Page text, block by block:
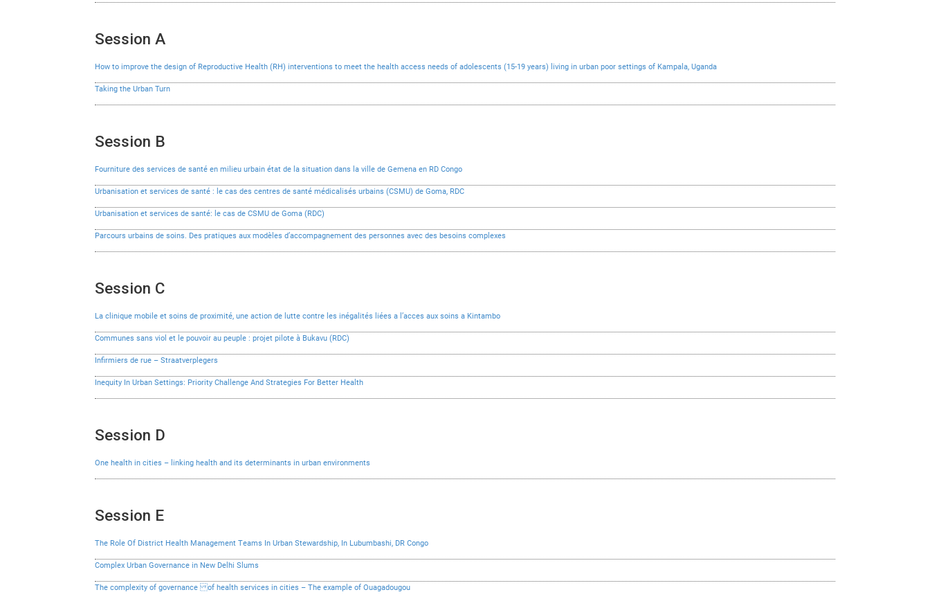
Session A
How to improve the design of Reproductive Health (RH) interventions to meet the health access needs of adolescents (15-19 years) living in urban poor settings of Kampala, Uganda
Taking the Urban Turn
Session B
Fourniture des services de santé en milieu urbain état de la situation dans la ville de Gemena en RD Congo
Urbanisation et services de santé : le cas des centres de santé médicalisés urbains (CSMU) de Goma, RDC
Urbanisation et services de santé: le cas de CSMU de Goma (RDC)
Parcours urbains de soins. Des pratiques aux modèles d’accompagnement des personnes avec des besoins complexes
Session C
La clinique mobile et soins de proximité, une action de lutte contre les inégalités liées a l’acces aux soins a Kintambo
Communes sans viol et le pouvoir au peuple : projet pilote à Bukavu (RDC)
Infirmiers de rue – Straatverplegers
Inequity In Urban Settings: Priority Challenge And Strategies For Better Health
Session D
One health in cities – linking health and its determinants in urban environments
Session E
The Role Of District Health Management Teams In Urban Stewardship, In Lubumbashi, DR Congo
Complex Urban Governance in New Delhi Slums
The complexity of governance of health services in cities – The example of Ouagadougou